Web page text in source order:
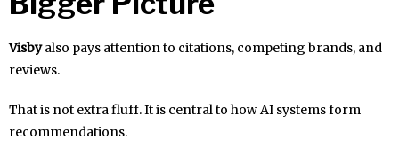
Visbyalso pays attention to citations, competing brands, and
reviews.
That is not extra fluff. It is central to how AI systems form
recommendations.